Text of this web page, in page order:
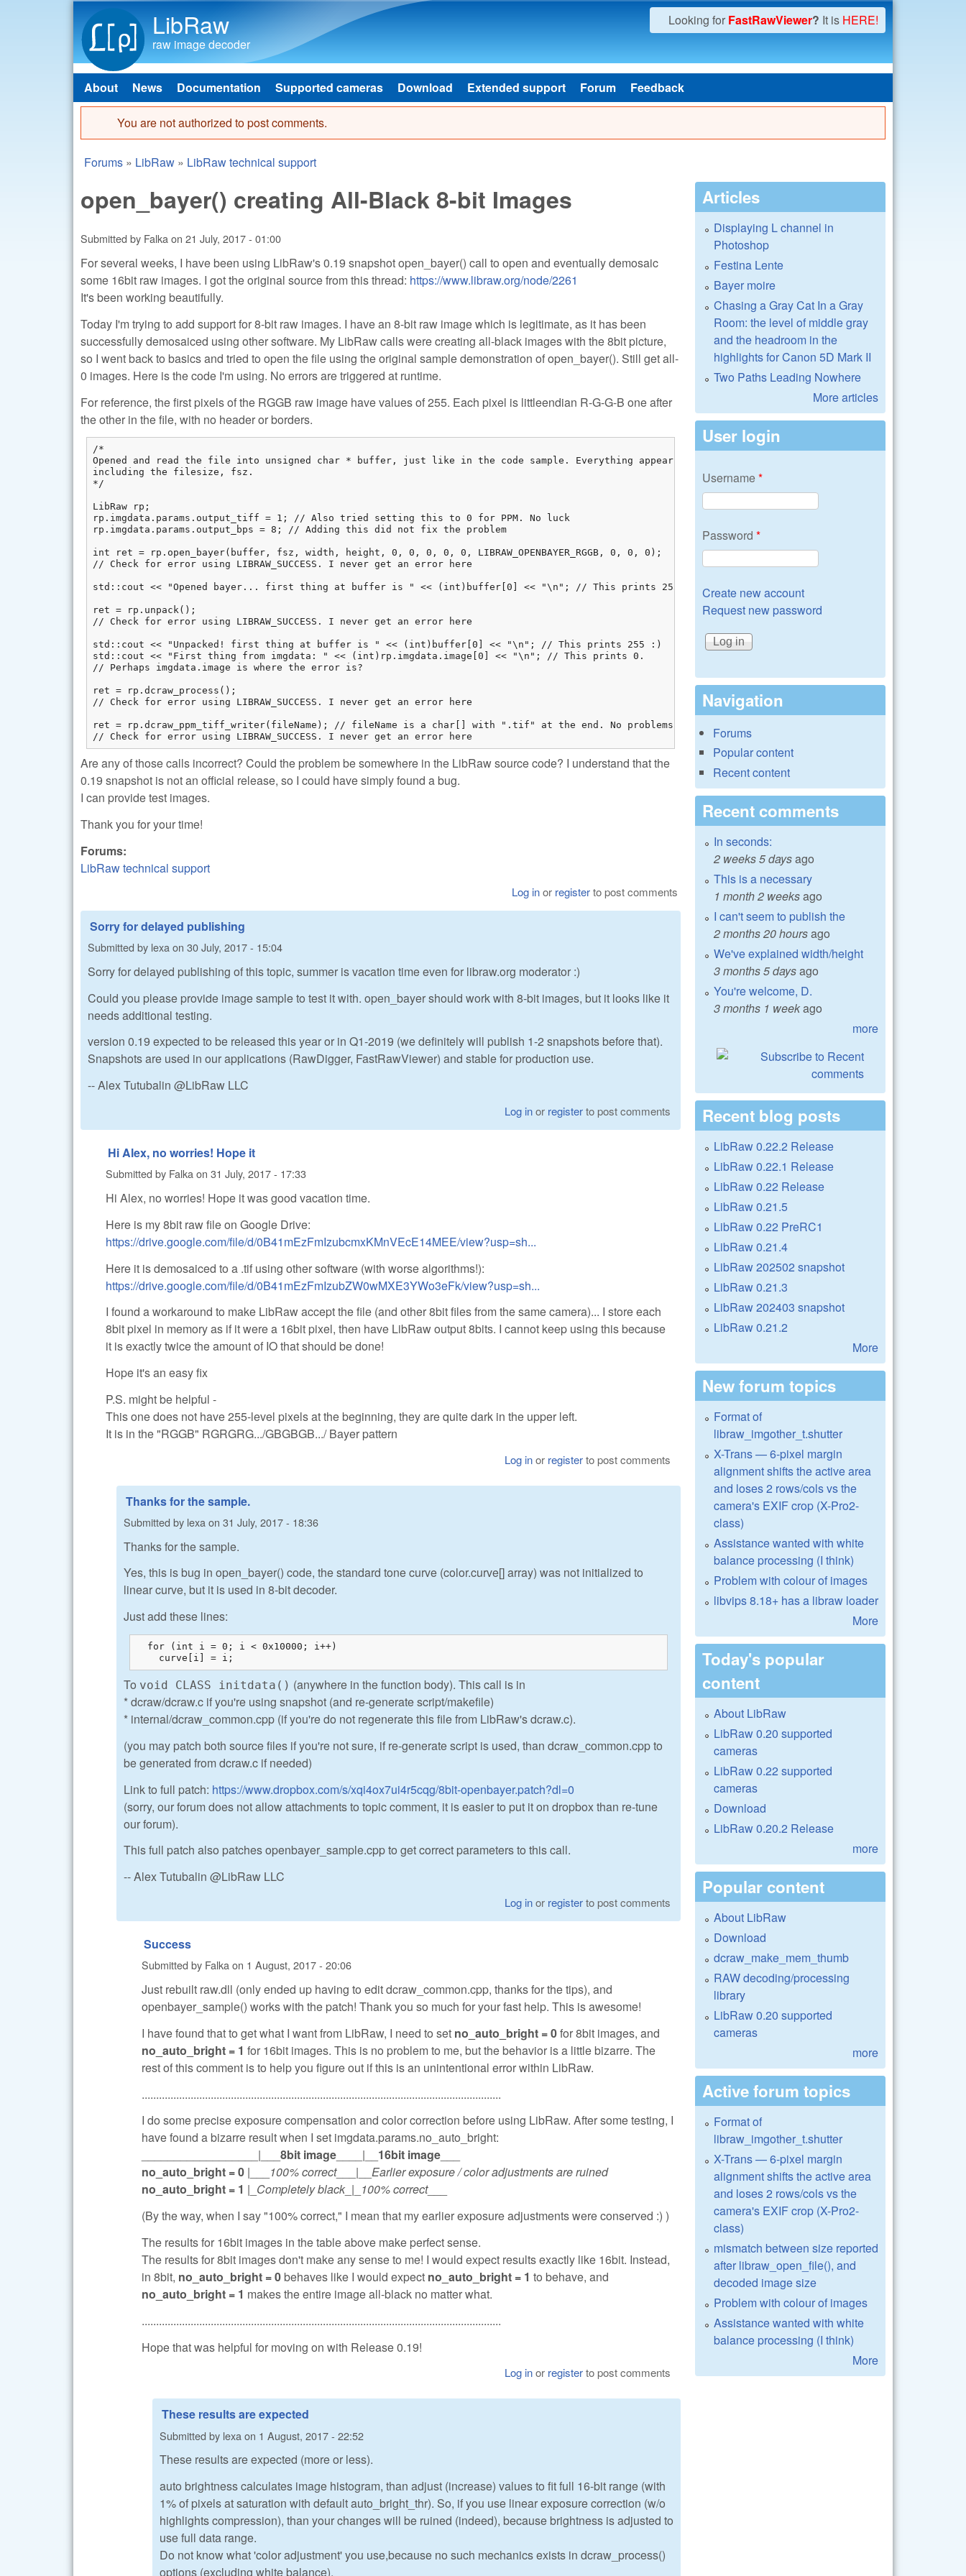
LibRaw
raw image decoder
Looking for FastRawViewer? It is HERE!
Main menu
About News Documentation Supported cameras Download Extended support Forum Feedback
Error message
You are not authorized to post comments.
You are here
Forums » LibRaw » LibRaw technical support
open_bayer() creating All-Black 8-bit Images
Submitted by Falkaon 21 July, 2017 - 01:00
For several weeks, I have been using LibRaw's 0.19 snapshot open_bayer() call to open and eventually demosaic
some 16bit raw images. I got the original source from this thread: https://www.libraw.org/node/2261
It's been working beautifully.
Today I'm trying to add support for 8-bit raw images. I have an 8-bit raw image which is legitimate, as it has been
successfully demosaiced using other software. My LibRaw calls were creating all-black images with the 8bit picture,
so I went back to basics and tried to open the file using the original sample demonstration of open_bayer(). Still get all-
0 images. Here is the code I'm using. No errors are triggered at runtime.
For reference, the first pixels of the RGGB raw image have values of 255. Each pixel is littleendian R-G-G-B one after
the other in the file, with no header or borders.
/*
Opened and read the file into unsigned char * buffer, just like in the code sample. Everything appears fine,
including the filesize, fsz.
*/
LibRaw rp;
rp.imgdata.params.output_tiff = 1; // Also tried setting this to 0 for PPM. No luck
rp.imgdata.params.output_bps = 8; // Adding this did not fix the problem
int ret = rp.open_bayer(buffer, fsz, width, height, 0, 0, 0, 0, 0, LIBRAW_OPENBAYER_RGGB, 0, 0, 0);
// Check for error using LIBRAW_SUCCESS. I never get an error here
std::cout << "Opened bayer... first thing at buffer is " << (int)buffer[0] << "\n"; // This prints 255 :)
ret = rp.unpack();
// Check for error using LIBRAW_SUCCESS. I never get an error here
std::cout << "Unpacked! first thing at buffer is " << (int)buffer[0] << "\n"; // This prints 255 :)
std::cout << "First thing from imgdata: " << (int)rp.imgdata.image[0] << "\n"; // This prints 0.
// Perhaps imgdata.image is where the error is?
ret = rp.dcraw_process();
// Check for error using LIBRAW_SUCCESS. I never get an error here
ret = rp.dcraw_ppm_tiff_writer(fileName); // fileName is a char[] with ".tif" at the end. No problems with name.
// Check for error using LIBRAW_SUCCESS. I never get an error here
Are any of those calls incorrect? Could the problem be somewhere in the LibRaw source code? I understand that the
0.19 snapshot is not an official release, so I could have simply found a bug.
I can provide test images.
Thank you for your time!
Forums:
LibRaw technical support
Log inor registerto post comments
Sorry for delayed publishing
Submitted by lexaon 30 July, 2017 - 15:04
Sorry for delayed publishing of this topic, summer is vacation time even for libraw.org moderator :)
Could you please provide image sample to test it with. open_bayer should work with 8-bit images, but it looks like it
needs additional testing.
version 0.19 expected to be released this year or in Q1-2019 (we definitely will publish 1-2 snapshots before that).
Snapshots are used in our applications (RawDigger, FastRawViewer) and stable for production use.
-- Alex Tutubalin @LibRaw LLC
Log inor registerto post comments
Hi Alex, no worries! Hope it
Submitted by Falkaon 31 July, 2017 - 17:33
Hi Alex, no worries! Hope it was good vacation time.
Here is my 8bit raw file on Google Drive:
https://drive.google.com/file/d/0B41mEzFmIzubcmxKMnVEcE14MEE/view?usp=sh...
Here it is demosaiced to a .tif using other software (with worse algorithms!):
https://drive.google.com/file/d/0B41mEzFmIzubZW0wMXE3YWo3eFk/view?usp=sh...
I found a workaround to make LibRaw accept the file (and other 8bit files from the same camera)... I store each
8bit pixel in memory as if it were a 16bit pixel, then have LibRaw output 8bits. I cannot keep using this because
it is exactly twice the amount of IO that should be done!
Hope it's an easy fix
P.S. might be helpful -
This one does not have 255-level pixels at the beginning, they are quite dark in the upper left.
It is in the "RGGB" RGRGRG.../GBGBGB.../ Bayer pattern
Log inor registerto post comments
Thanks for the sample.
Submitted by lexa on 31 July, 2017 - 18:36
Thanks for the sample.
Yes, this is bug in open_bayer() code, the standard tone curve (color.curve[] array) was not initialized to
linear curve, but it is used in 8-bit decoder.
Just add these lines:
  for (int i = 0; i < 0x10000; i++)
    curve[i] = i;
To void CLASS initdata() (anywhere in the function body). This call is in
* dcraw/dcraw.c if you're using snapshot (and re-generate script/makefile)
* internal/dcraw_common.cpp (if you're do not regenerate this file from LibRaw's dcraw.c).
(you may patch both source files if you're not sure, if re-generate script is used, than dcraw_common.cpp to
be generated from dcraw.c if needed)
Link to full patch: https://www.dropbox.com/s/xqi4ox7ui4r5cqg/8bit-openbayer.patch?dl=0
(sorry, our forum does not allow attachments to topic comment, it is easier to put it on dropbox than re-tune
our forum).
This full patch also patches openbayer_sample.cpp to get correct parameters to this call.
-- Alex Tutubalin @LibRaw LLC
Log inor registerto post comments
Success
Submitted by Falkaon 1 August, 2017 - 20:06
Just rebuilt raw.dll (only ended up having to edit dcraw_common.cpp, thanks for the tips), and
openbayer_sample() works with the patch! Thank you so much for your fast help. This is awesome!
I have found that to get what I want from LibRaw, I need to set no_auto_bright = 0for 8bit images, and
no_auto_bright = 1 for 16bit images. This is no problem to me, but the behavior is a little bizarre. The
rest of this comment is to help you figure out if this is an unintentional error within LibRaw.
.............................................................................................................................
I do some precise exposure compensation and color correction before using LibRaw. After some testing, I
have found a bizarre result when I set imgdata.params.no_auto_bright:
__________________|___ 8bit image ____|__ 16bit image
no_auto_bright = 0 |___ 100% correct___|__ Earlier exposure / color adjustments are ruined
no_auto_bright = 1 |_ Completely black _|_ 100% correct___
(By the way, when I say "100% correct," I mean that my earlier exposure adjustments were conserved :) )
The results for 16bit images in the table above make perfect sense.
The results for 8bit images don't make any sense to me! I would expect results exactly like 16bit. Instead,
in 8bit, no_auto_bright = 0behaves like I would expect no_auto_bright = 1 to behave, and
no_auto_bright = 1 makes the entire image all-black no matter what.
.............................................................................................................................
Hope that was helpful for moving on with Release 0.19!
Log inor registerto post comments
These results are expected
Submitted by lexa on 1 August, 2017 - 22:52
These results are expected (more or less).
auto brightness calculates image histogram, than adjust (increase) values to fit full 16-bit range (with
1% of pixels at saturation with default auto_bright_thr). So, if you use linear exposure correction (w/o
highlights compression), than your changes will be ruined (indeed), because brightness is adjusted to
use full data range.
Do not know what 'color adjustment' you use,because no such mechanics exists in dcraw_process()
options (excluding white balance).
Articles
Displaying L channel in
Photoshop
Festina Lente
Bayer moire
Chasing a Gray Cat In a Gray
Room: the level of middle gray
and the headroom in the
highlights for Canon 5D Mark II
Two Paths Leading Nowhere
More articles
User login
Username*
Password *
Create new account
Request new password
Navigation
Forums
Popular content
Recent content
Recent comments
In seconds:
2 weeks 5 daysago
This is a necessary
1 month 2 weeksago
I can't seem to publish the
2 months 20 hoursago
We've explained width/height
3 months 5 daysago
You're welcome, D.
3 months 1 weekago
more
Recent blog posts
LibRaw 0.22.2 Release
LibRaw 0.22.1 Release
LibRaw 0.22 Release
LibRaw 0.21.5
LibRaw 0.22 PreRC1
LibRaw 0.21.4
LibRaw 202502 snapshot
LibRaw 0.21.3
LibRaw 202403 snapshot
LibRaw 0.21.2
More
New forum topics
Format of
libraw_imgother_t.shutter
X-Trans — 6-pixel margin
alignment shifts the active area
and loses 2 rows/cols vs the
camera's EXIF crop (X-Pro2-
class)
Assistance wanted with white
balance processing (I think)
Problem with colour of images
libvips 8.18+ has a libraw loader
More
Today's popular
content
About LibRaw
LibRaw 0.20 supported
cameras
LibRaw 0.22 supported
cameras
Download
LibRaw 0.20.2 Release
more
Popular content
About LibRaw
Download
dcraw_make_mem_thumb
RAW decoding/processing
library
LibRaw 0.20 supported
cameras
more
Active forum topics
Format of
libraw_imgother_t.shutter
X-Trans — 6-pixel margin
alignment shifts the active area
and loses 2 rows/cols vs the
camera's EXIF crop (X-Pro2-
class)
mismatch between size reported
after libraw_open_file(), and
decoded image size
Problem with colour of images
Assistance wanted with white
balance processing (I think)
More